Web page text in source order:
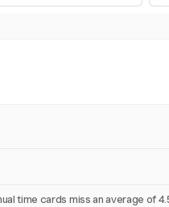
time cards miss an average